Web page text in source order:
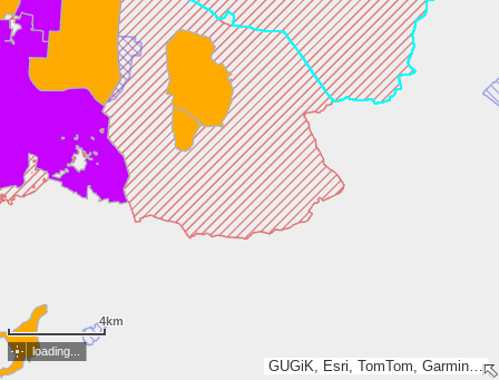
GUGiK, Esri, TomTom, Garmin, METI/NASA, USGS
4km
loading...